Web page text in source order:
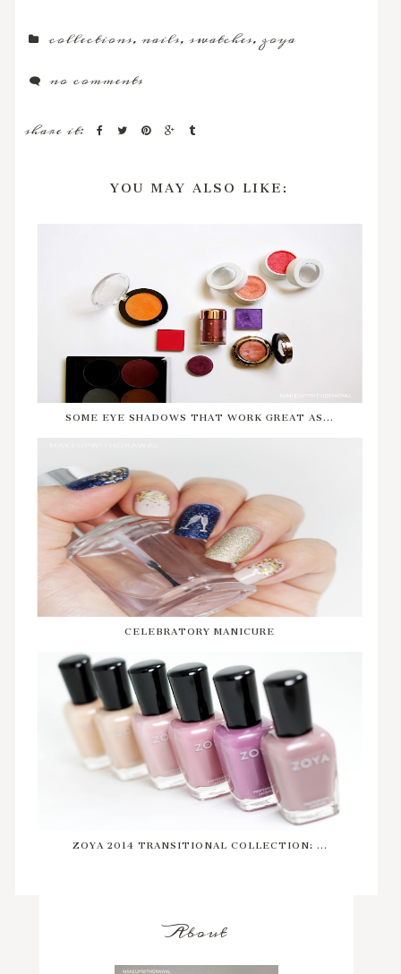
collections,nails,swatches,zoya
no comments
share it:
YOU MAY ALSO LIKE:
SOME EYE SHADOWS THAT WORK GREAT AS...
CELEBRATORY MANICURE
ZOYA 2014 TRANSITIONAL COLLECTION: ...
About